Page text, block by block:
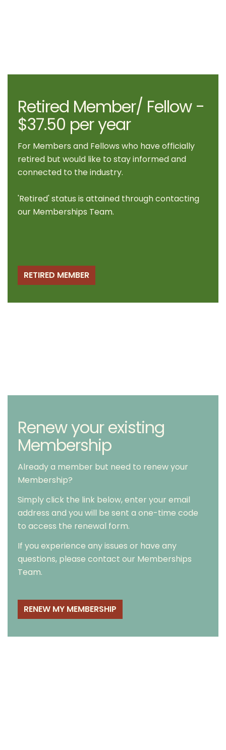
Retired Member/ Fellow -
$37.50 per year
For Members and Fellows who have officially
retired but would like to stay informed and
connected to the industry.
'Retired' status is attained through contacting
our Memberships Team.
RETIRED MEMBER
Renew your existing
Membership
Already a member but need to renew your
Membership?
Simply click the link below, enter your email
address and you will be sent a one-time code
to access the renewal form.
If you experience any issues or have any
questions, please contact our Memberships
Team.
RENEW MY MEMBERSHIP